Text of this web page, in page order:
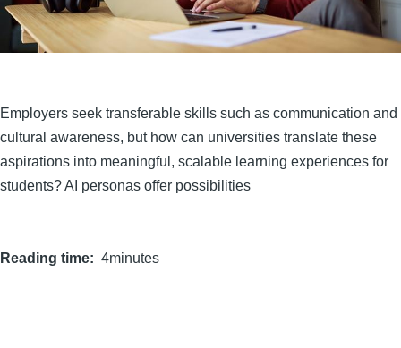
Employers seek transferable skills such as communication and
cultural awareness, but how can universities translate these
aspirations into meaningful, scalable learning experiences for
students? AI personas offer possibilities
Reading time 4minutes